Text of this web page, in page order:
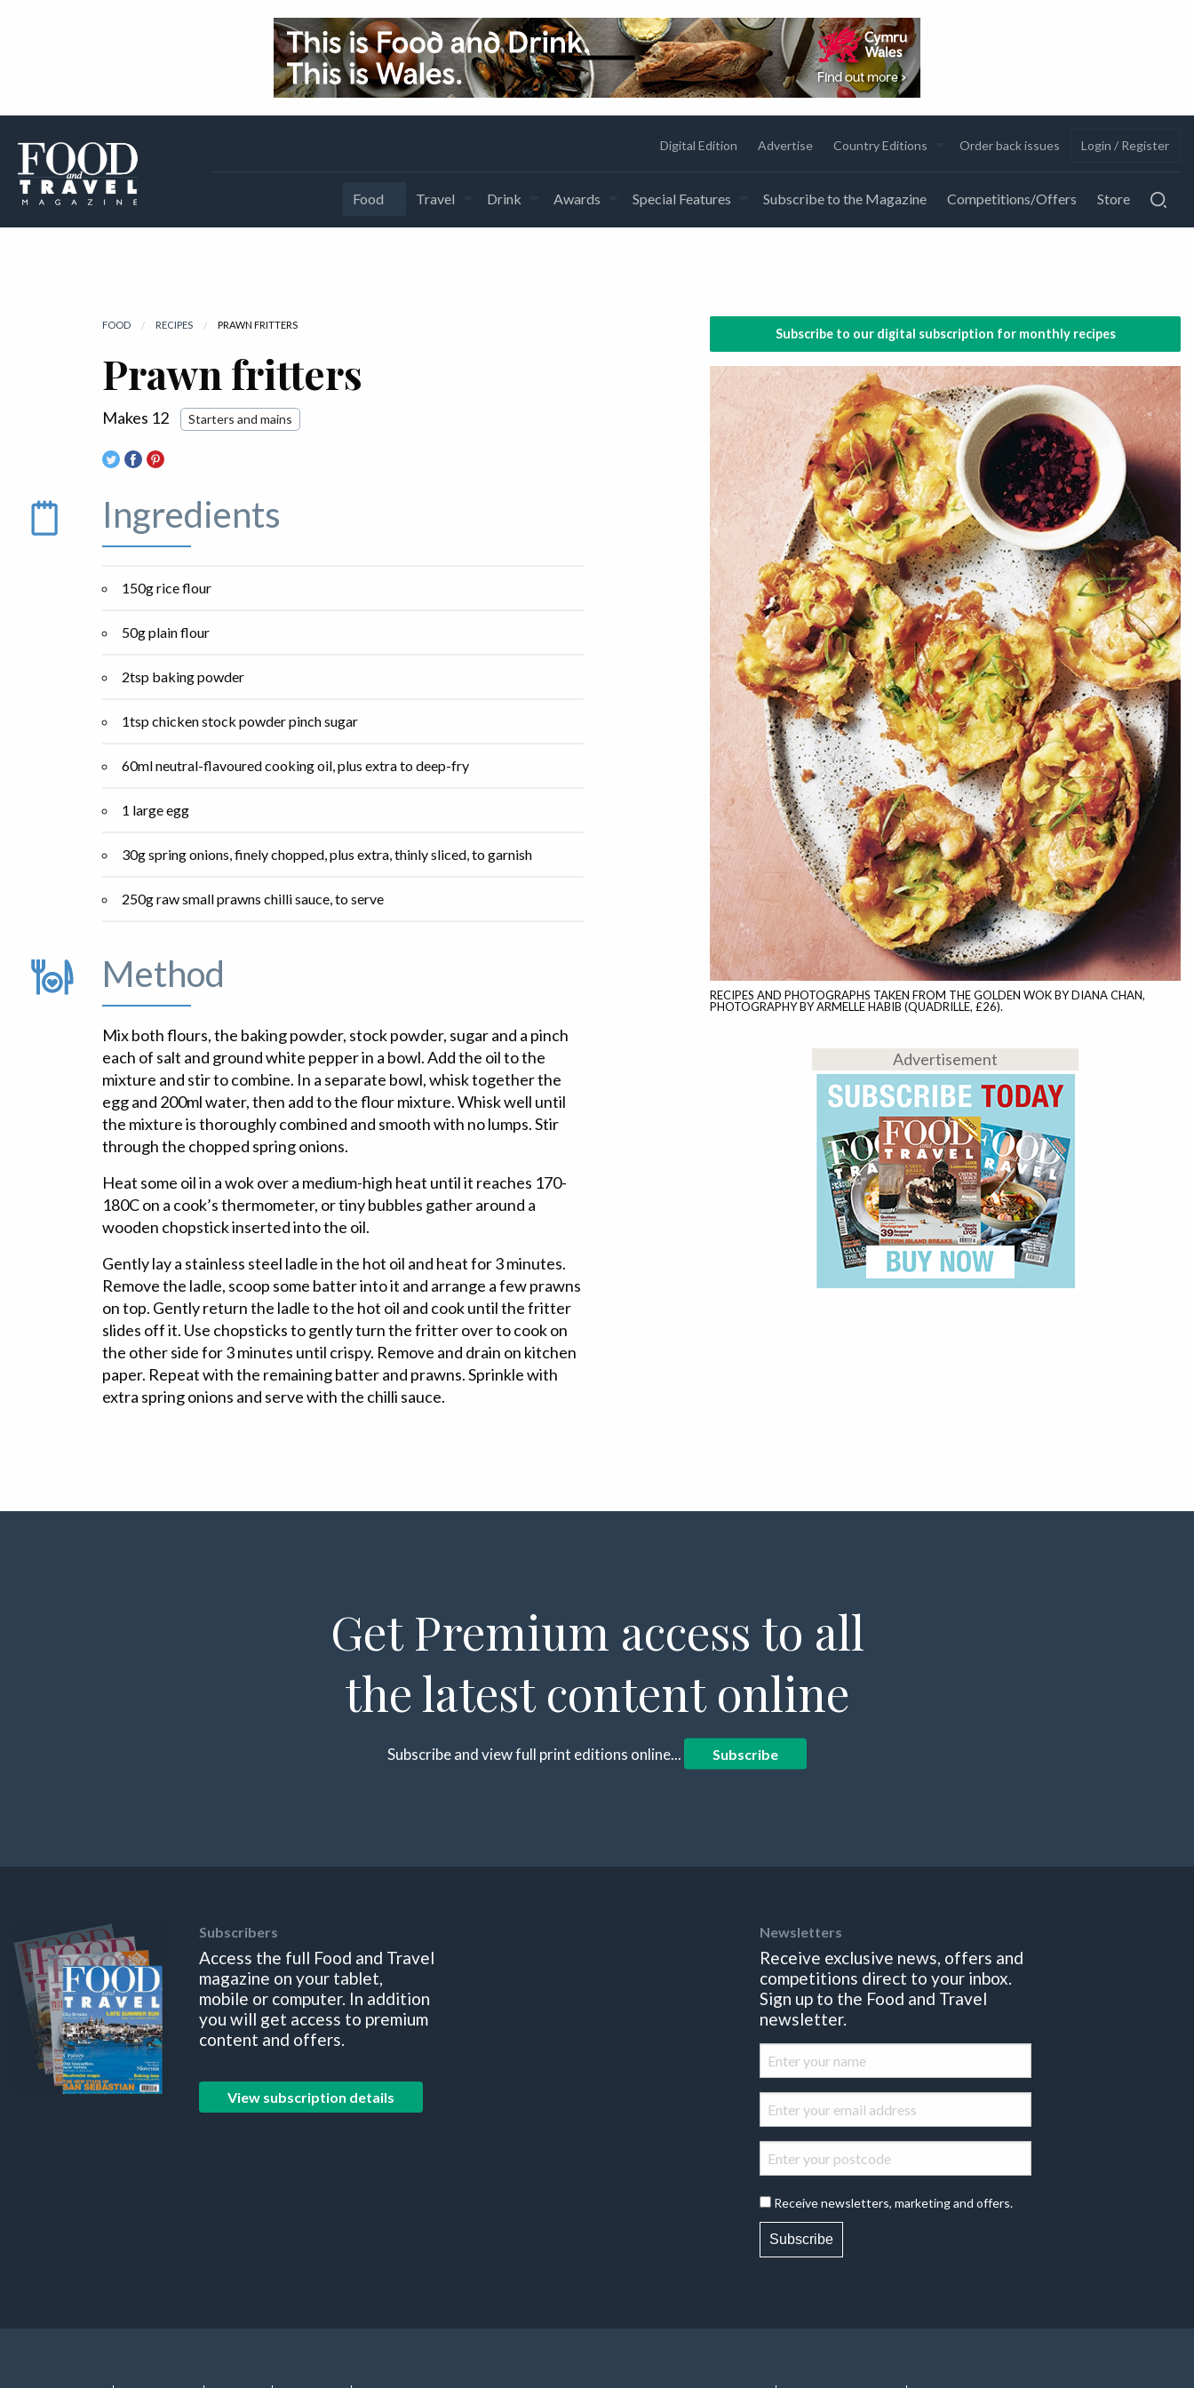
Digital Edition Advertise Country Editions Order back issues Login / Register
Food Travel Drink Awards Special Features Subscribe to the Magazine Competitions/Offers Store
FOOD RECIPES CURRENT:
PRAWN FRITTERS
Prawn fritters
Makes 12 Starters and mains
Ingredients
150g rice flour
50g plain flour
2tsp baking powder
1tsp chicken stock powder pinch sugar
60ml neutral-flavoured cooking oil, plus extra to deep-fry
1 large egg
30g spring onions, finely chopped, plus extra, thinly sliced, to garnish
250g raw small prawns chilli sauce, to serve
Method
Mix both flours, the baking powder, stock powder, sugar and a pinch
each of salt and ground white pepper in a bowl. Add the oil to the
mixture and stir to combine. In a separate bowl, whisk together the
egg and 200ml water, then add to the flour mixture. Whisk well until
the mixture is thoroughly combined and smooth with no lumps. Stir
through the chopped spring onions.
Heat some oil in a wok over a medium-high heat until it reaches 170-
180C on a cook’s thermometer, or tiny bubbles gather around a
wooden chopstick inserted into the oil.
Gently lay a stainless steel ladle in the hot oil and heat for 3 minutes.
Remove the ladle, scoop some batter into it and arrange a few prawns
on top. Gently return the ladle to the hot oil and cook until the fritter
slides off it. Use chopsticks to gently turn the fritter over to cook on
the other side for 3 minutes until crispy. Remove and drain on kitchen
paper. Repeat with the remaining batter and prawns. Sprinkle with
extra spring onions and serve with the chilli sauce.
Subscribe to our digital subscription for monthly recipes
RECIPES AND PHOTOGRAPHS TAKEN FROM THE GOLDEN WOK BY DIANA CHAN,
PHOTOGRAPHY BY ARMELLE HABIB (QUADRILLE, £26).
Advertisement
Get Premium access to all
the latest content online
Subscribe and view full print editions online... Subscribe
Subscribers
Access the full Food and Travel
magazine on your tablet,
mobile or computer. In addition
you will get access to premium
content and offers.
View subscription details
Newsletters
Receive exclusive news, offers and
competitions direct to your inbox.
Sign up to the Food and Travel
newsletter.
Receive newsletters, marketing and offers.
Subscribe